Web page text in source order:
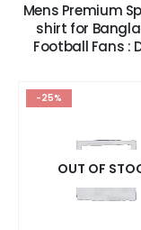
Mens Premium
shirt for
Football Fans :
-25%
OUT OF